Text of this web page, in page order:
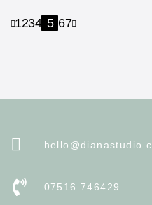
1234 5 67
07516 746429